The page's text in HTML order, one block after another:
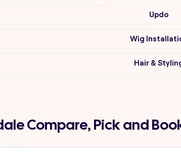
Updo
Wig
Hair &
Compare, Pick and